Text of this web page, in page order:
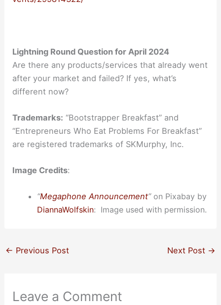
Lightning Round Question for April 2024
Are there any products/services that already went
after your market and failed? If yes, what’s
different now?
Trademarks: “Bootstrapper Breakfast” and
“Entrepreneurs Who Eat Problems For Breakfast”
are registered trademarks of SKMurphy, Inc.
Image Credits:
“Megaphone Announcement” on Pixabay by
DiannaWolfskin: Image used with permission.
← Previous Post Next Post →
Leave a Comment